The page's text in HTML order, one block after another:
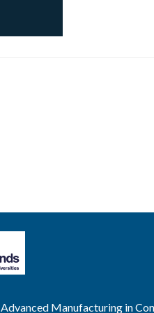
Advanced Manufacturing in